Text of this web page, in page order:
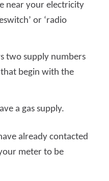
near your electricity
or ‘radio
two supply numbers
that begin with the
a gas supply.
already contacted
meter to be